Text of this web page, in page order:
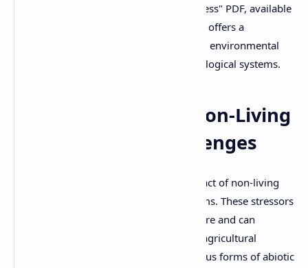
conservation. The "Biotic and Abiotic Stress" PDF, available
for free download on Sildes By DuloMix, offers a
comprehensive overview of these critical environmental
factors and their profound effects on biological systems.
Abiotic Stress: The Non-Living
Environmental Challenges
Abiotic stress refers to the negative impact of non-living
environmental factors on living organisms. These stressors
are typically physical or chemical in nature and can
severely limit productivity, especially in agricultural
settings. The document delves into various forms of abiotic